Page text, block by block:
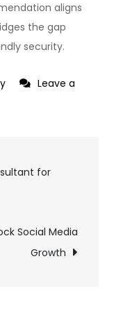
aligns
the gap
security.
Leave a
for
Social Media
Growth